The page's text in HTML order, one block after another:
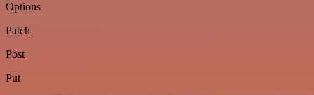
Options
Patch
Post
Put